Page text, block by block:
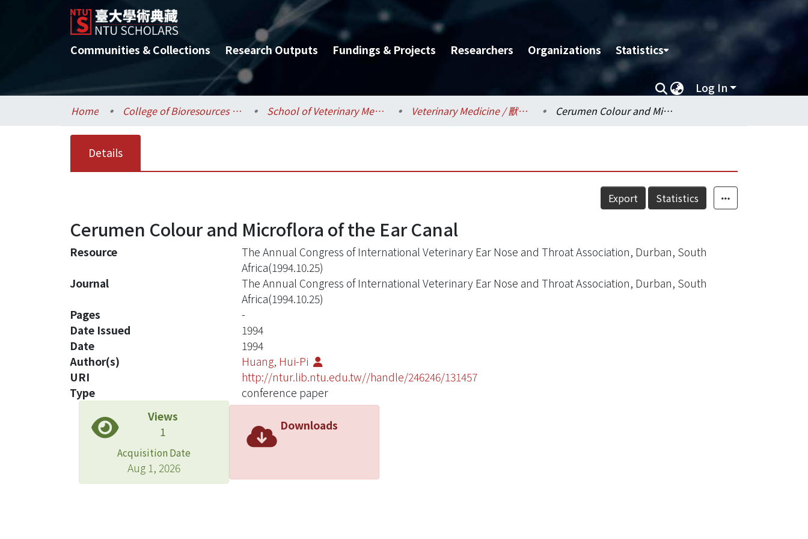
Communities & Collections Research Outputs Fundings & Projects Researchers Organizations Statistics
Log In
Home College of Bioresources and Agriculture / 生物資源暨農學院 School of Veterinary Medicine / 獸醫專業學院 Veterinary Medicine / 獸醫學系 Cerumen Colour and Microflora of the Ear Canal
Details
Export Statistics
Cerumen Colour and Microflora of the Ear Canal
Resource
The Annual Congress of International Veterinary Ear Nose and Throat Association, Durban, South
Africa(1994.10.25)
Journal
The Annual Congress of International Veterinary Ear Nose and Throat Association, Durban, South
Africa(1994.10.25)
Pages
-
Date Issued
1994
Date
1994
Author(s)
Huang, Hui-Pi
URI
http://ntur.lib.ntu.edu.tw//handle/246246/131457
Type
conference paper
Views
1
Acquisition Date
Aug 1, 2026
Downloads